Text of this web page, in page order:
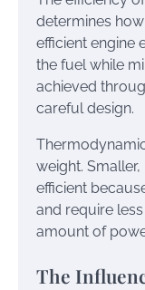
determines
efficient engine
the fuel while
achieved
careful design.
weight.
efficient
and require
amount of
The